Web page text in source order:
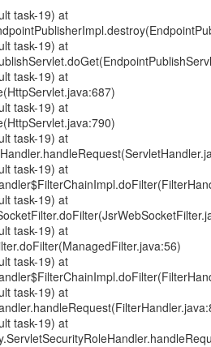
task-19) at
task-19) at
task-19) at
task-19) at
task-19) at
task-19) at
task-19) at
task-19) at
task-19) at
task-19) at
task-19) at